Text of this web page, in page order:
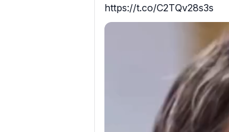
https://t.co/C2TQv28s3s